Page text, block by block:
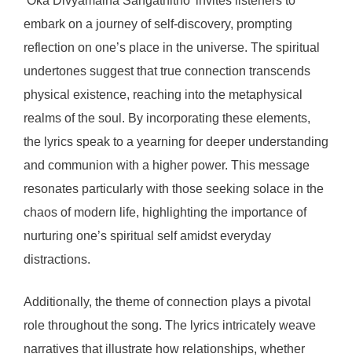
embark on a journey of self-discovery, prompting
reflection on one’s place in the universe. The spiritual
undertones suggest that true connection transcends
physical existence, reaching into the metaphysical
realms of the soul. By incorporating these elements,
the lyrics speak to a yearning for deeper understanding
and communion with a higher power. This message
resonates particularly with those seeking solace in the
chaos of modern life, highlighting the importance of
nurturing one’s spiritual self amidst everyday
distractions.
Additionally, the theme of connection plays a pivotal
role throughout the song. The lyrics intricately weave
narratives that illustrate how relationships, whether